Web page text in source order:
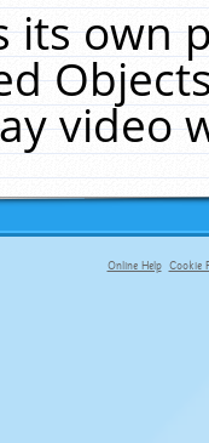
its own
video
Online Help Cookie